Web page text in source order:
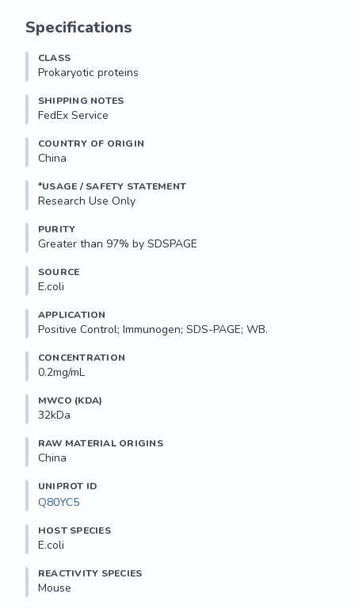
Specifications
CLASS
Prokaryotic proteins
SHIPPING NOTES
FedEx Service
COUNTRY OF ORIGIN
China
*USAGE / SAFETY STATEMENT
Research Use Only
PURITY
Greater than 97% by SDSPAGE
SOURCE
E.coli
APPLICATION
Positive Control; Immunogen; SDS-PAGE; WB.
CONCENTRATION
0.2mg/mL
MWCO (KDA)
32kDa
RAW MATERIAL ORIGINS
China
UNIPROT ID
Q80YC5
HOST SPECIES
E.coli
REACTIVITY SPECIES
Mouse